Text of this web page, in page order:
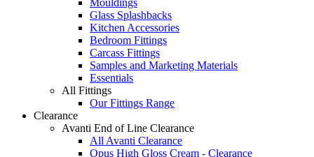
Mouldings
Glass Splashbacks
Kitchen Accessories
Bedroom Fittings
Carcass Fittings
Samples and Marketing Materials
Essentials
All Fittings
Our Fittings Range
Clearance
Avanti End of Line Clearance
All Avanti Clearance
Opus High Gloss Cream - Clearance